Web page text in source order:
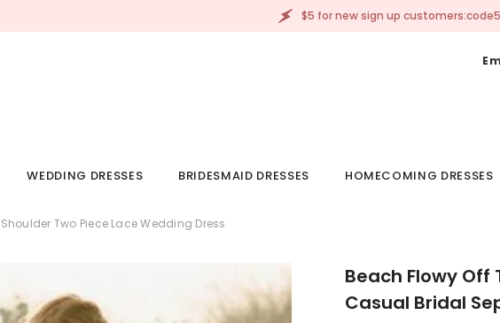
$5 for new sign up customers:code5
WEDDING DRESSES BRIDESMAID DRESSES HOMECOMING DRESSES
Two Piece Lace Wedding Dress
Beach Flowy Off
Casual Bridal